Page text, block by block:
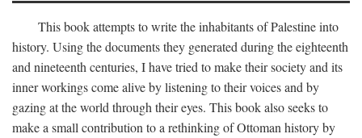
This book attempts to write the inhabitants of Palestine into
history. Using the documents they generated during the eighteenth
and nineteenth centuries, I have tried to make their society and its
inner workings come alive by listening to their voices and by
gazing at the world through their eyes. This book also seeks to
make a small contribution to a rethinking of Ottoman history by